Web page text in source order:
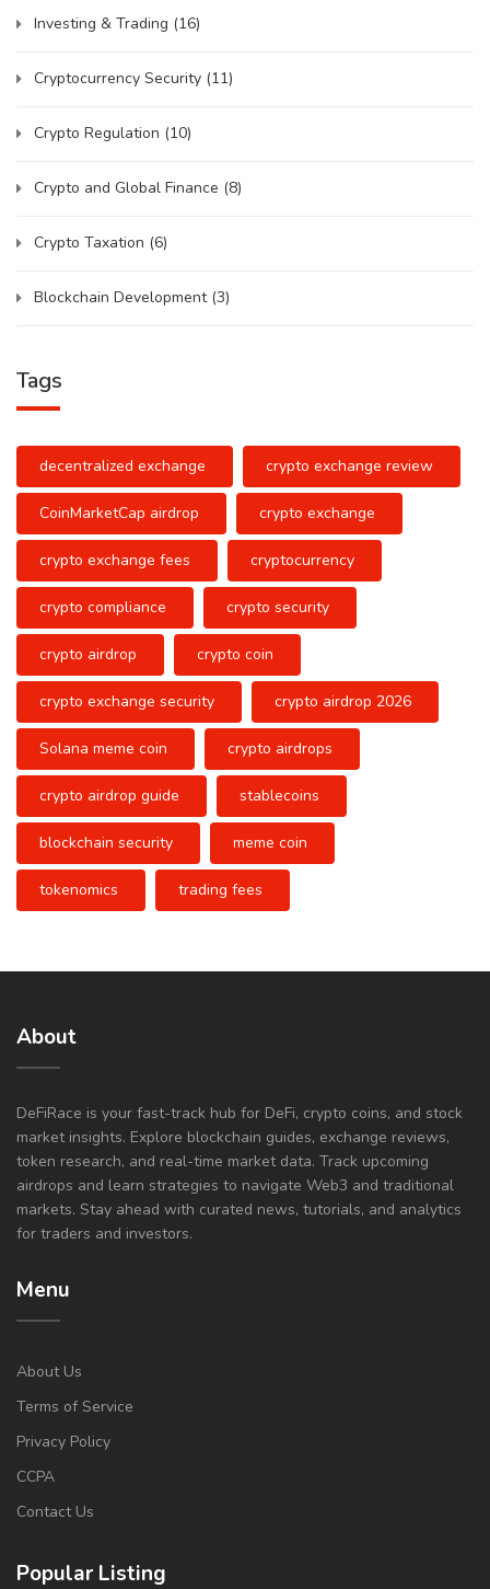
Investing & Trading (16)
Cryptocurrency Security (11)
Crypto Regulation (10)
Crypto and Global Finance (8)
Crypto Taxation (6)
Blockchain Development (3)
Tags
decentralized exchange crypto exchange review
CoinMarketCap airdrop crypto exchange
crypto exchange fees cryptocurrency
crypto compliance crypto security
crypto airdrop crypto coin
crypto exchange security crypto airdrop 2026
Solana meme coin crypto airdrops
crypto airdrop guide stablecoins
blockchain security meme coin
tokenomics trading fees
About
DeFiRace is your fast-track hub for DeFi, crypto coins, and stock
market insights. Explore blockchain guides, exchange reviews,
token research, and real-time market data. Track upcoming
airdrops and learn strategies to navigate Web3 and traditional
markets. Stay ahead with curated news, tutorials, and analytics
for traders and investors.
Menu
About Us
Terms of Service
Privacy Policy
CCPA
Contact Us
Popular Listing